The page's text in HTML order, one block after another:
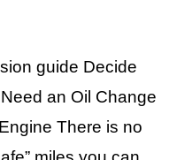
guide Decide
an Oil Change
There is no